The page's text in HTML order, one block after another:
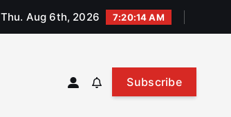
Thu. Aug 6th, 2026 7:20:15 AM
Subscribe